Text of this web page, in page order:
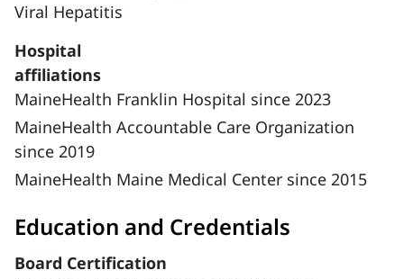
Viral Hepatitis
Hospital
affiliations
MaineHealth Franklin Hospital since 2023
MaineHealth Accountable Care Organization
since 2019
MaineHealth Maine Medical Center since 2015
Education and Credentials
Board Certification